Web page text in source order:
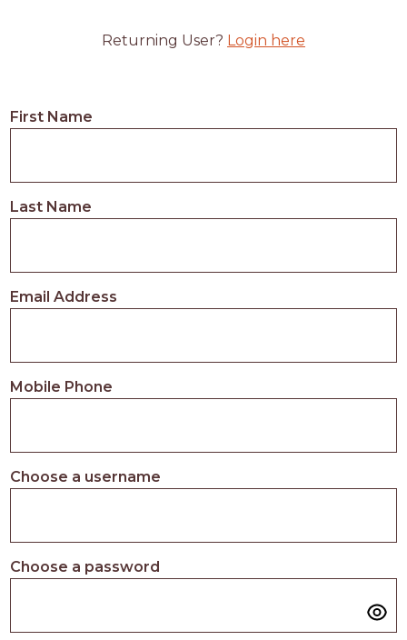
Returning User? Login here
First Name
Last Name
Email Address
Mobile Phone
Choose a username
Choose a password